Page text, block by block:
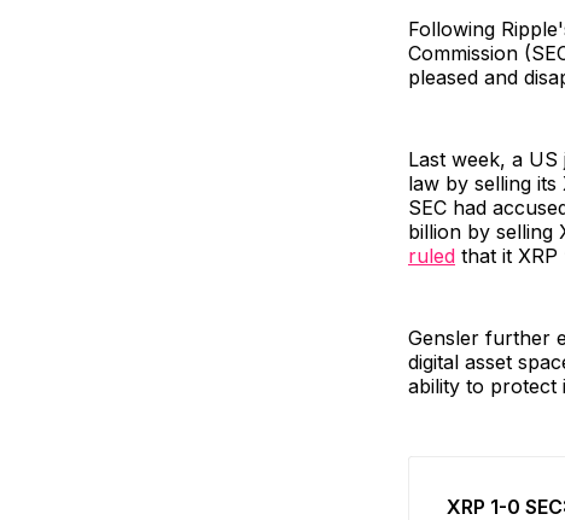
Following
Commission
pleased and
Last week, a
law by selling
SEC had
billion by selling
ruled that it XRP
Gensler further
digital asset
ability to protect
XRP 1-0